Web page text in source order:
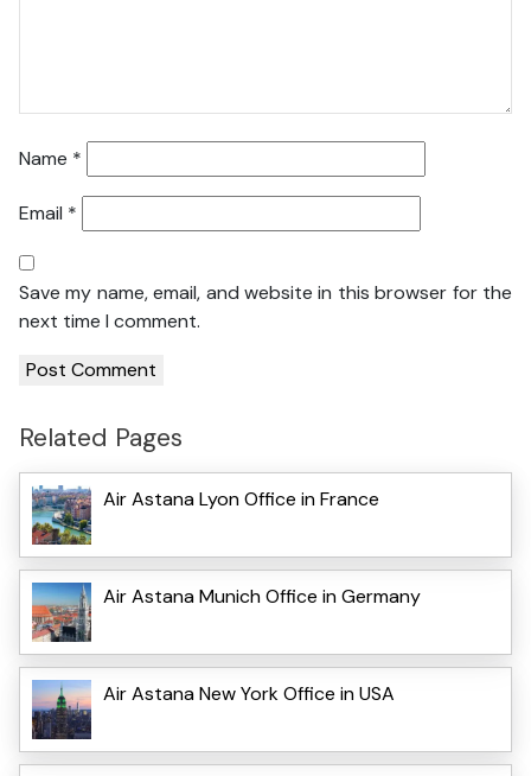
Name *
Email *
Save my name, email, and website in this browser for the
next time I comment.
Related Pages
Air Astana Lyon Office in France
Air Astana Munich Office in Germany
Air Astana New York Office in USA